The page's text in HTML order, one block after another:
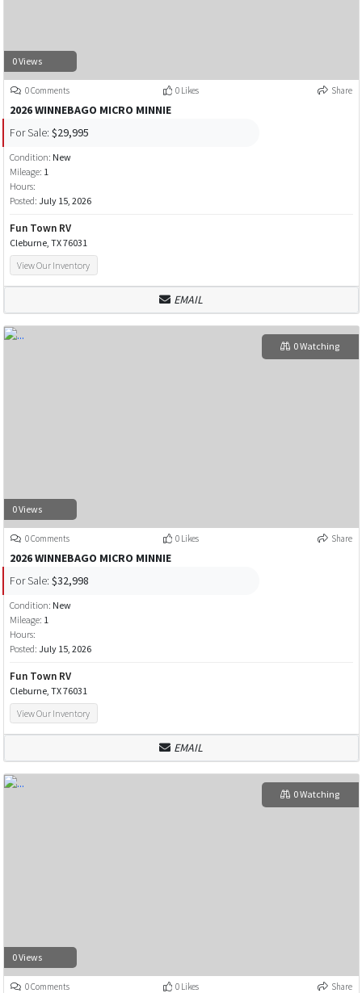
0 Views
0 Comments 0 Likes Share
2026 WINNEBAGO MICRO MINNIE
For Sale: $29,995
Condition: New
Mileage: 1
Hours:
Posted: July 15, 2026
Fun Town RV
Cleburne, TX 76031
View Our Inventory
EMAIL
0 Views
0 Watching
0 Comments 0 Likes Share
2026 WINNEBAGO MICRO MINNIE
For Sale: $32,998
Condition: New
Mileage: 1
Hours:
Posted: July 15, 2026
Fun Town RV
Cleburne, TX 76031
View Our Inventory
EMAIL
0 Views
0 Watching
0 Comments 0 Likes Share